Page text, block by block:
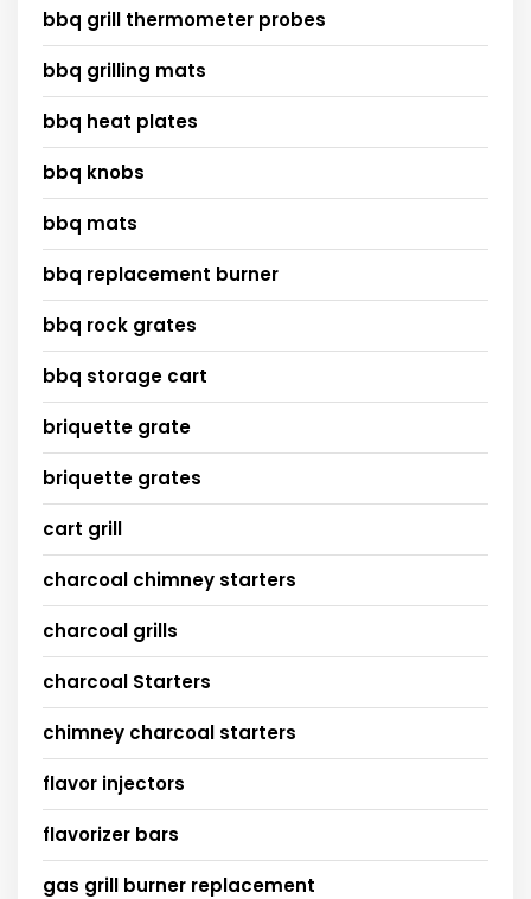
bbq grill thermometer probes
bbq grilling mats
bbq heat plates
bbq knobs
bbq mats
bbq replacement burner
bbq rock grates
bbq storage cart
briquette grate
briquette grates
cart grill
charcoal chimney starters
charcoal grills
charcoal Starters
chimney charcoal starters
flavor injectors
flavorizer bars
gas grill burner replacement